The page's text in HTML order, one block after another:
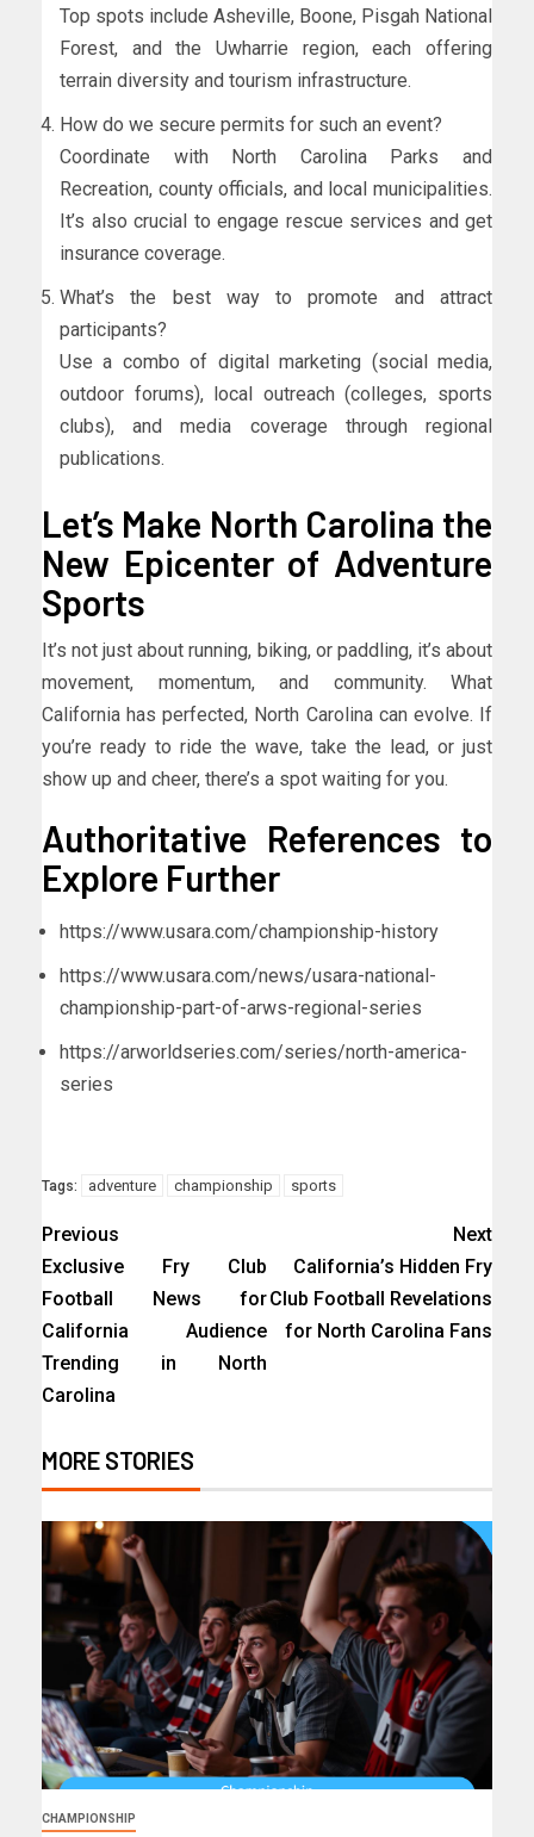
Top spots include Asheville, Boone, Pisgah National
Forest, and the Uwharrie region, each offering
terrain diversity and tourism infrastructure.
How do we secure permits for such an event?
Coordinate with North Carolina Parks and
Recreation, county officials, and local municipalities.
It’s also crucial to engage rescue services and get
insurance coverage.
What’s the best way to promote and attract
participants?
Use a combo of digital marketing (social media,
outdoor forums), local outreach (colleges, sports
clubs), and media coverage through regional
publications.
Let’s Make North Carolina the
New Epicenter of Adventure
Sports
It’s not just about running, biking, or paddling, it’s about
movement, momentum, and community. What
California has perfected, North Carolina can evolve. If
you’re ready to ride the wave, take the lead, or just
show up and cheer, there’s a spot waiting for you.
Authoritative References to
Explore Further
https://www.usara.com/championship-history
https://www.usara.com/news/usara-national-
championship-part-of-arws-regional-series
https://arworldseries.com/series/north-america-
series
Tags: adventure championship sports
Previous
Exclusive Fry Club
Football News for
California Audience
Trending in North
Carolina
Next
California’s Hidden Fry
Club Football Revelations
for North Carolina Fans
MORE STORIES
CHAMPIONSHIP